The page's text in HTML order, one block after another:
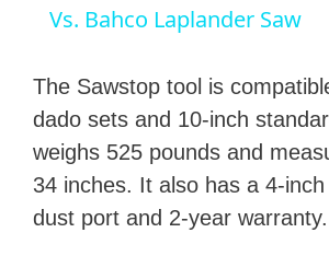
Vs. Bahco Laplander Saw
The Sawstop tool is
dado sets and 10-inch
weighs 525 pounds and
34 inches. It also has a 4-
dust port and 2-year warranty.